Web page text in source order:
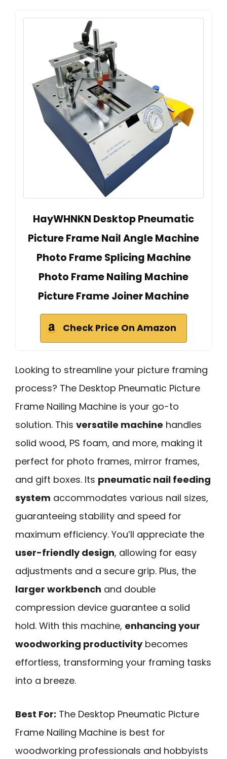
HayWHNKN Desktop Pneumatic
Picture Frame Nail Angle Machine
Photo Frame Splicing Machine
Photo Frame Nailing Machine
Picture Frame Joiner Machine
Check Price On Amazon
Looking to streamline your picture framing
process? The Desktop Pneumatic Picture
Frame Nailing Machine is your go-to
solution. This versatile machine handles
solid wood, PS foam, and more, making it
perfect for photo frames, mirror frames,
and gift boxes. Its pneumatic nail feeding
system accommodates various nail sizes,
guaranteeing stability and speed for
maximum efficiency. You’ll appreciate the
user-friendly design, allowing for easy
adjustments and a secure grip. Plus, the
larger workbench and double
compression device guarantee a solid
hold. With this machine, enhancing your
woodworking productivitybecomes
effortless, transforming your framing tasks
into a breeze.
Best For: The Desktop Pneumatic Picture
Frame Nailing Machine is best for
woodworking professionals and hobbyists